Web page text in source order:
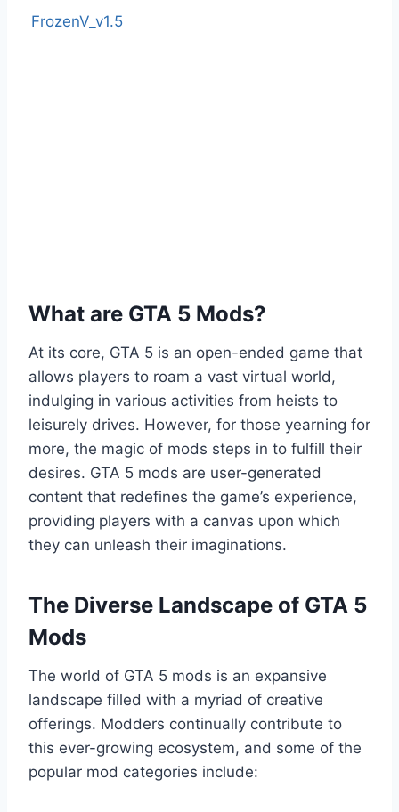
FrozenV_v1.5
What are GTA 5 Mods?
At its core, GTA 5 is an open-ended game that
allows players to roam a vast virtual world,
indulging in various activities from heists to
leisurely drives. However, for those yearning for
more, the magic of mods steps in to fulfill their
desires. GTA 5 mods are user-generated
content that redefines the game’s experience,
providing players with a canvas upon which
they can unleash their imaginations.
The Diverse Landscape of GTA 5
Mods
The world of GTA 5 mods is an expansive
landscape filled with a myriad of creative
offerings. Modders continually contribute to
this ever-growing ecosystem, and some of the
popular mod categories include: